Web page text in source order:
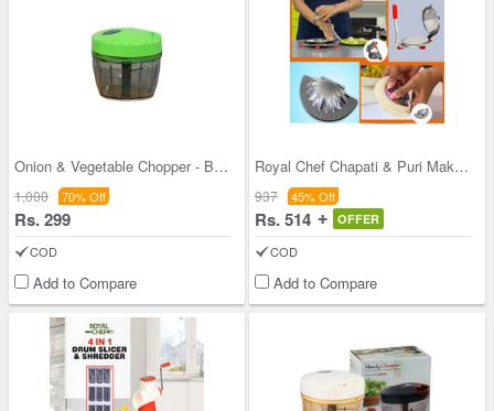
Onion & Vegetable Chopper - Buy 1 Get 1
1,000 70% Off
Rs. 299
COD
Add to Compare
Royal Chef Chapati & Puri Maker + Free Gujiya Mak
937 45% Off
Rs. 514 OFFER
COD
Add to Compare